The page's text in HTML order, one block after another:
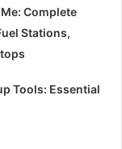
Complete
Stations,
Tools: Essential